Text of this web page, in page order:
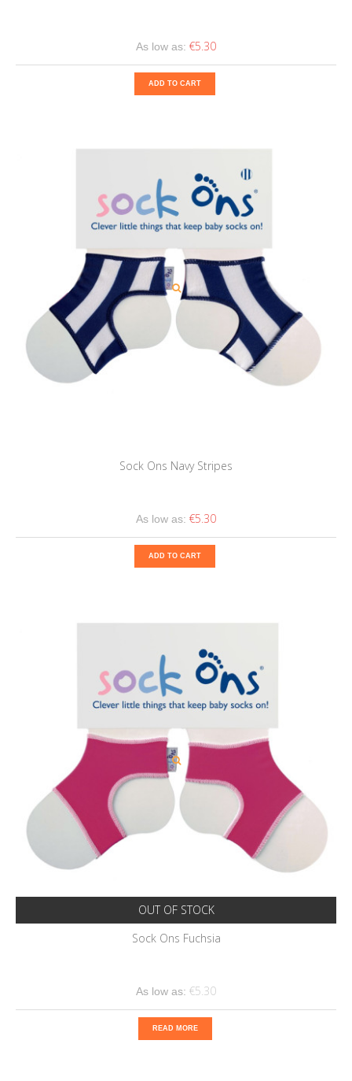
As low as: €5.30
ADD TO CART
Sock Ons Navy Stripes
As low as: €5.30
ADD TO CART
OUT OF STOCK
Sock Ons Fuchsia
As low as: €5.30
READ MORE